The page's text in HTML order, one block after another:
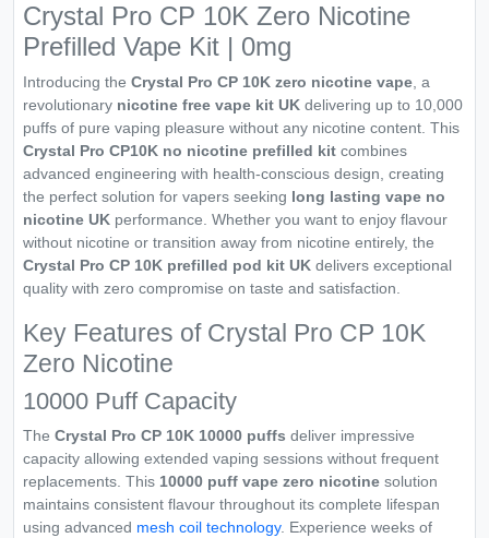
Crystal Pro CP 10K Zero Nicotine
Prefilled Vape Kit | 0mg
Introducing the Crystal Pro CP 10K zero nicotine vape , a
revolutionary nicotine free vape kit UK delivering up to 10,000
puffs of pure vaping pleasure without any nicotine content. This
Crystal Pro CP10K no nicotine prefilled kit combines
advanced engineering with health-conscious design, creating
the perfect solution for vapers seeking long lasting vape no
nicotine UK performance. Whether you want to enjoy flavour
without nicotine or transition away from nicotine entirely, the
Crystal Pro CP 10K prefilled pod kit UK delivers exceptional
quality with zero compromise on taste and satisfaction.
Key Features of Crystal Pro CP 10K
Zero Nicotine
10000 Puff Capacity
The Crystal Pro CP 10K 10000 puffs deliver impressive
capacity allowing extended vaping sessions without frequent
replacements. This 10000 puff vape zero nicotine solution
maintains consistent flavour throughout its complete lifespan
using advanced mesh coil technology. Experience weeks of